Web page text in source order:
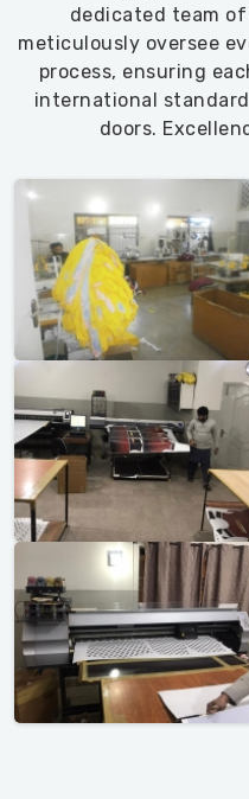
dedicated team
meticulously oversee
process, ensuring
international
doors.